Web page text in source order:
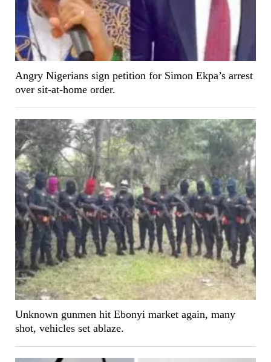
Angry Nigerians sign petition for Simon Ekpa’s arrest
over sit-at-home order.
Unknown gunmen hit Ebonyi market again, many
shot, vehicles set ablaze.